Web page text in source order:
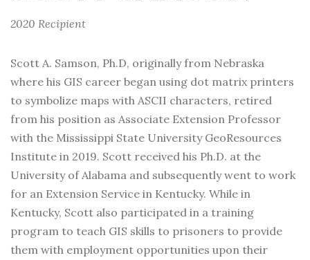
2020 Recipient
Scott A. Samson, Ph.D, originally from Nebraska
where his GIS career began using dot matrix printers
to symbolize maps with ASCII characters, retired
from his position as Associate Extension Professor
with the Mississippi State University GeoResources
Institute in 2019. Scott received his Ph.D. at the
University of Alabama and subsequently went to work
for an Extension Service in Kentucky. While in
Kentucky, Scott also participated in a training
program to teach GIS skills to prisoners to provide
them with employment opportunities upon their